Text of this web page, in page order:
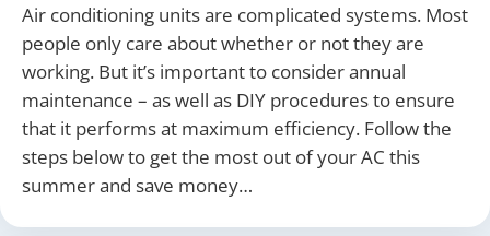
Air conditioning units are complicated systems. Most
people only care about whether or not they are
working. But it’s important to consider annual
maintenance – as well as DIY procedures to ensure
that it performs at maximum efficiency. Follow the
steps below to get the most out of your AC this
summer and save money…